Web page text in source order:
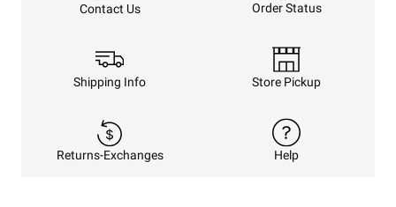
Contact Us Order Status
Shipping Info Store Pickup
Returns-Exchanges Help